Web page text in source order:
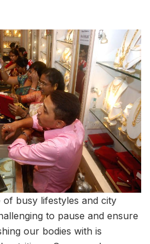
busy lifestyles and city
to pause and ensure
our bodies with is